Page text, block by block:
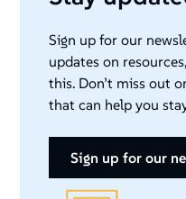
Sign up for our
updates on
this. Don’t miss out
that can help you
sign up for our